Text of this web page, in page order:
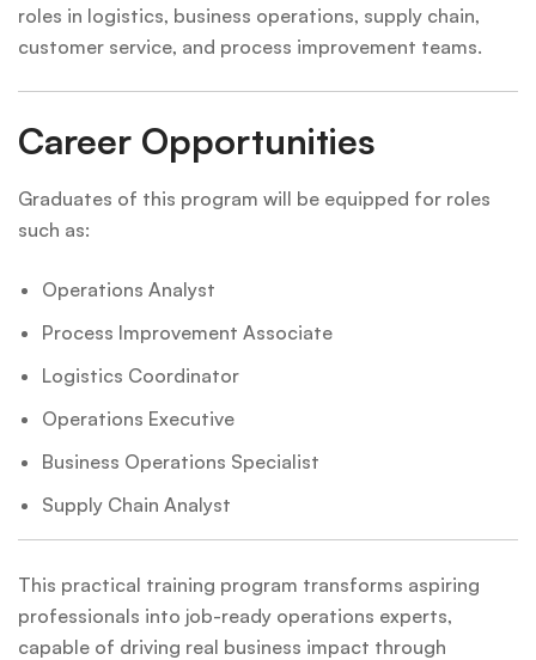
roles in logistics, business operations, supply chain,
customer service, and process improvement teams.
Career Opportunities
Graduates of this program will be equipped for roles
such as:
Operations Analyst
Process Improvement Associate
Logistics Coordinator
Operations Executive
Business Operations Specialist
Supply Chain Analyst
This practical training program transforms aspiring
professionals into job-ready operations experts,
capable of driving real business impact through